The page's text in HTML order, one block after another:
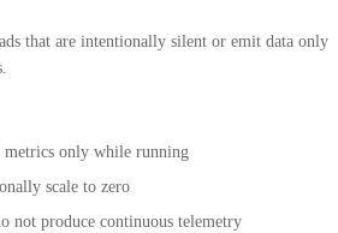
that are intentionally silent or emit data only
metrics only while running
scale to zero
not produce continuous telemetry